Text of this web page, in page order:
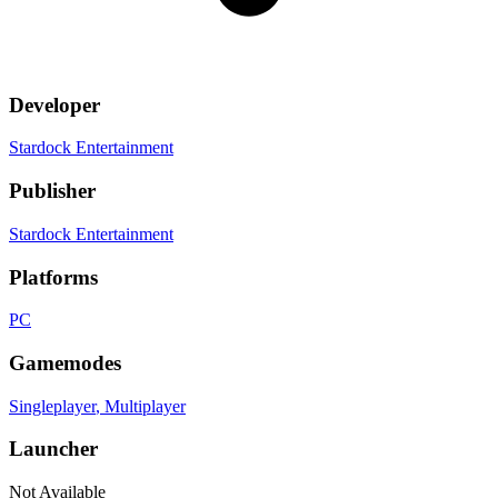
Developer
Stardock Entertainment
Publisher
Stardock Entertainment
Platforms
PC
Gamemodes
Singleplayer, Multiplayer
Launcher
Not Available